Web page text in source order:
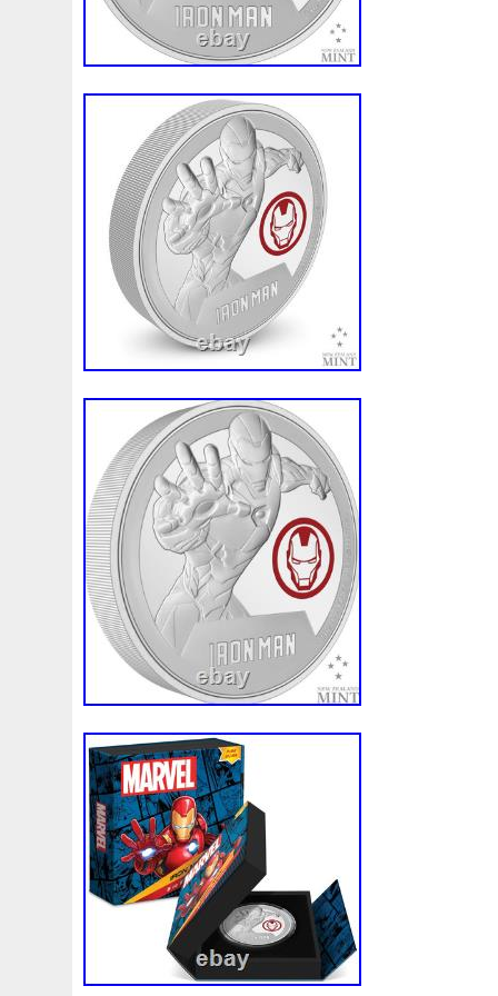
and high-quality silver content ensure
a standout addition to any collection.
conversation piece and a cherished
Ungraded or raw bullion products are
the natural appearance of precious
characteristics do not affect the value of
items might show more of these marks
value. The product image displayed is
of the item you will receive. All of our
insured. Other methods may be used
circumstance. This time frame is only
guarantee. Once an order is placed it
not adjusted. We always do our best to
customers with speedy service;
of our control. There is always the
to these third party services or the
becoming damaged or lost in transit.
the above-described scenarios are
we will never put this burden on our
happens to a product in transit, we will
replace the product. For large orders
do not have a previously established
wire may be necessary. This will be
discretion of Pinehurst Coins. We do
unless it is otherwise posted on our
price. We do not offer price adjustments
the precious metals and numismatic
and change on a regular basis. Placing
your price and this price cannot be
our best to satisfy our customers. ALL
FINAL SALE. Due to the volatile nature
all gold, silver, platinum and palladium
You may cancel your order, however all
subject to any market loss as described
Policy. Founded in 2004 by current